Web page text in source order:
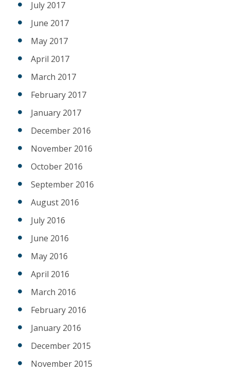
July 2017
June 2017
May 2017
April 2017
March 2017
February 2017
January 2017
December 2016
November 2016
October 2016
September 2016
August 2016
July 2016
June 2016
May 2016
April 2016
March 2016
February 2016
January 2016
December 2015
November 2015